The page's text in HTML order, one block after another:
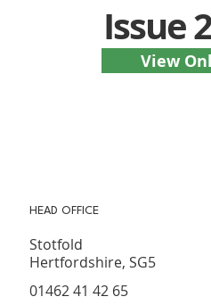
Issue
View
HEAD OFFICE
Stotfold
Hertfordshire, SG5
01462 41 42 65